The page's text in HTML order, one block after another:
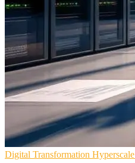
Digital Transformation Hyperscale